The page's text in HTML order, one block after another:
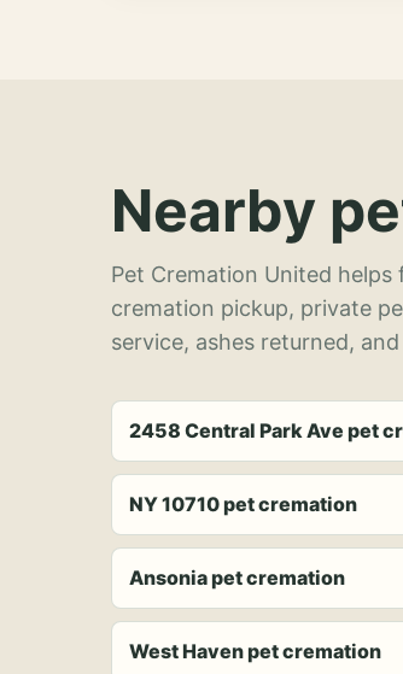
Nearby
Pet Cremation United
cremation pickup, private
service, ashes returned,
2458 Central Park Ave pet
NY 10710 pet cremation
Ansonia pet cremation
West Haven pet cremation